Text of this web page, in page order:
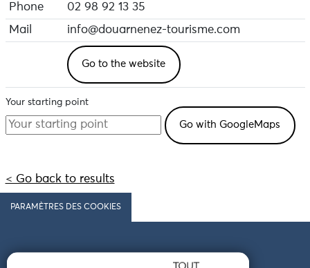
Phone
02 98 92 13 35
Mail
info@douarnenez-tourisme.com
Go to the website
Your starting point
< Go back to results
PARAMÈTRES DES COOKIES